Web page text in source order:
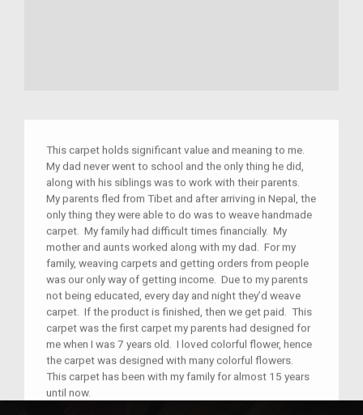
This carpet holds significant value and meaning to me.
My dad never went to school and the only thing he did,
along with his siblings was to work with their parents.
My parents fled from Tibet and after arriving in Nepal, the
only thing they were able to do was to weave handmade
carpet. My family had difficult times financially. My
mother and aunts worked along with my dad. For my
family, weaving carpets and getting orders from people
was our only way of getting income. Due to my parents
not being educated, every day and night they’d weave
carpet. If the product is finished, then we get paid. This
carpet was the first carpet my parents had designed for
me when I was 7 years old. I loved colorful flower, hence
the carpet was designed with many colorful flowers.
This carpet has been with my family for almost 15 years
until now.